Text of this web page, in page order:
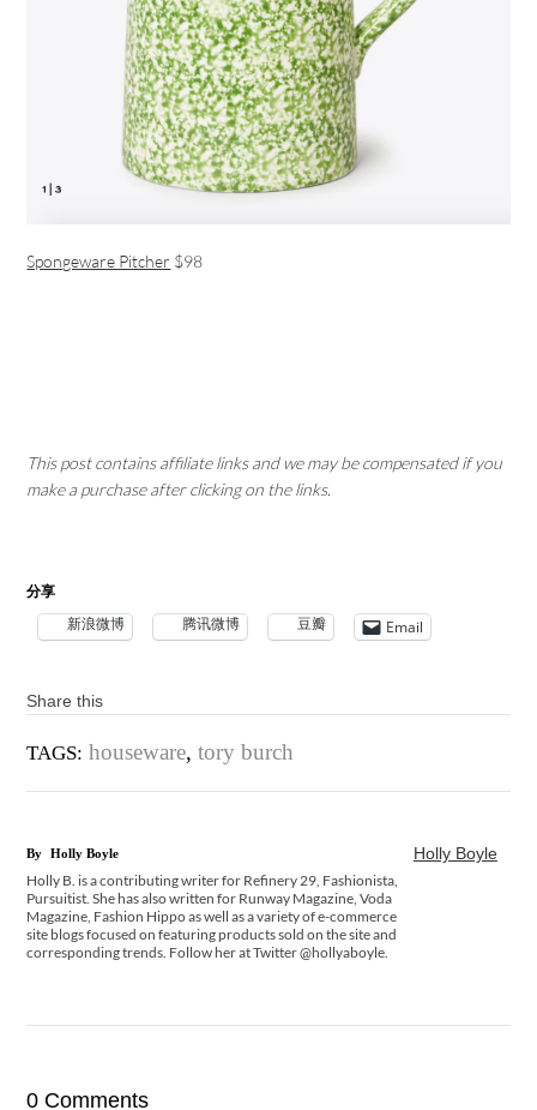
Spongeware Pitcher $98
This post contains affiliate links and we may be compensated if you
make a purchase after clicking on the links.
分享
新浪微博 腾讯微博 豆瓣 Email
Share this
TAGS: houseware,tory burch
Holly Boyle
By Holly Boyle
Holly B. is a contributing writer for Refinery 29, Fashionista,
Pursuitist. She has also written for Runway Magazine, Voda
Magazine, Fashion Hippo as well as a variety of e-commerce
site blogs focused on featuring products sold on the site and
corresponding trends. Follow her at Twitter @hollyaboyle.
0 Comments